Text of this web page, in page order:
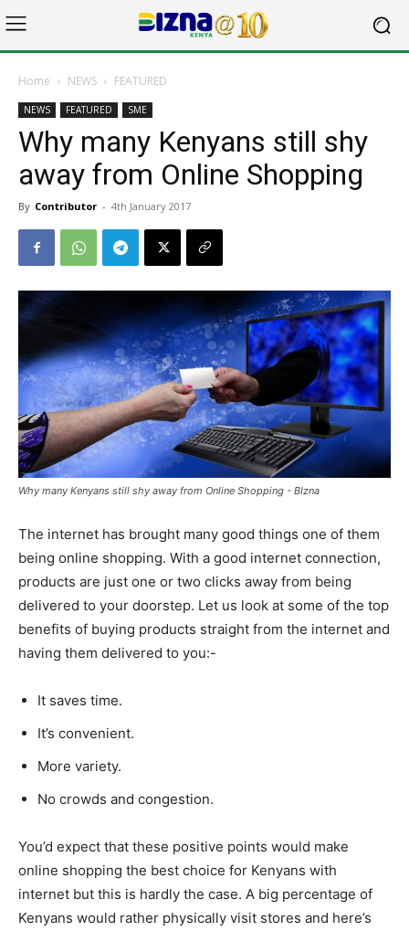
Home NEWS FEATURED
NEWS FEATURED SME
Why many Kenyans still shy
away from Online Shopping
By Contributor - 4th January 2017
Why many Kenyans still shy away from Online Shopping - BIzna
The internet has brought many good things one of them
being online shopping. With a good internet connection,
products are just one or two clicks away from being
delivered to your doorstep. Let us look at some of the top
benefits of buying products straight from the internet and
having them delivered to you:-
It saves time.
It’s convenient.
More variety.
No crowds and congestion.
You’d expect that these positive points would make
online shopping the best choice for Kenyans with
internet but this is hardly the case. A big percentage of
Kenyans would rather physically visit stores and here’s